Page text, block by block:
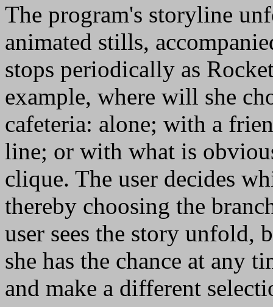
The program's storyline
animated stills,
stops periodically as
example, where will she
cafeteria: alone; with a
line; or with what is
clique. The user decides
thereby choosing the
user sees the story unfold,
she has the chance at any
and make a different